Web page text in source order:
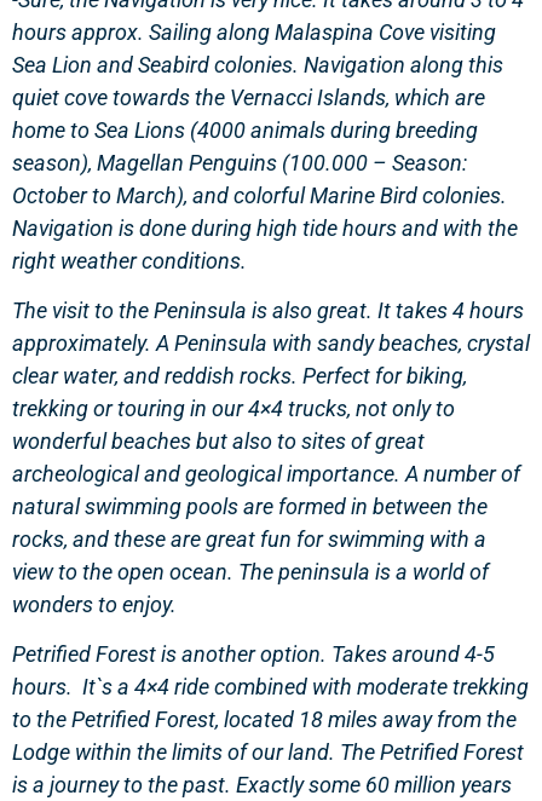
hours approx. Sailing along Malaspina Cove visiting
Sea Lion and Seabird colonies. Navigation along this
quiet cove towards the Vernacci Islands, which are
home to Sea Lions (4000 animals during breeding
season), Magellan Penguins (100.000 – Season:
October to March), and colorful Marine Bird colonies.
Navigation is done during high tide hours and with the
right weather conditions.
The visit to the Peninsula is also great. It takes 4 hours
approximately. A Peninsula with sandy beaches, crystal
clear water, and reddish rocks. Perfect for biking,
trekking or touring in our 4×4 trucks, not only to
wonderful beaches but also to sites of great
archeological and geological importance. A number of
natural swimming pools are formed in between the
rocks, and these are great fun for swimming with a
view to the open ocean. The peninsula is a world of
wonders to enjoy.
Petrified Forest is another option. Takes around 4-5
hours. It`s a 4×4 ride combined with moderate trekking
to the Petrified Forest, located 18 miles away from the
Lodge within the limits of our land. The Petrified Forest
is a journey to the past. Exactly some 60 million years